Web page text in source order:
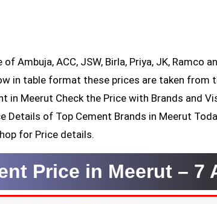
in table format these prices are taken from
in Meerut Check the Price with Brands and
Details of Top Cement Brands in Meerut
for Price details.
Price in Meerut – 7